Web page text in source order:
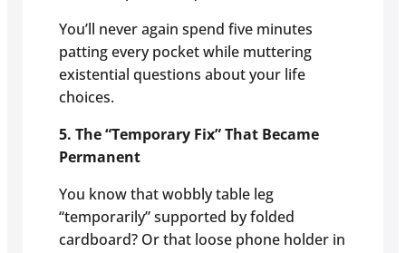
You’ll never again spend five minutes
patting every pocket while muttering
existential questions about your life
choices.
5. The “Temporary Fix” That Became
Permanent
You know that wobbly table leg
“temporarily” supported by folded
cardboard? Or that loose phone holder in